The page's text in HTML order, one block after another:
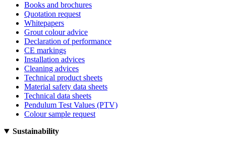
Books and brochures
Quotation request
Whitepapers
Grout colour advice
Declaration of performance
CE markings
Installation advices
Cleaning advices
Technical product sheets
Material safety data sheets
Technical data sheets
Pendulum Test Values (PTV)
Colour sample request
Sustainability